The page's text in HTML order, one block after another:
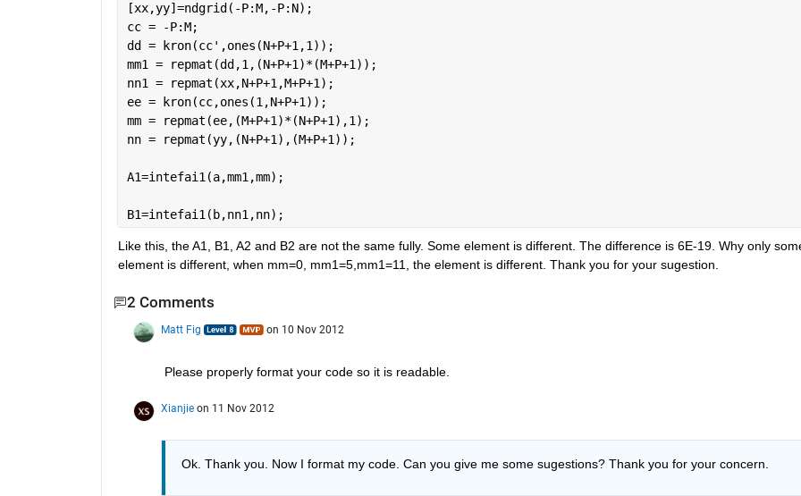
[xx,yy]=ndgrid(-P:M,-P:N);
cc = -P:M;
dd = kron(cc',ones(N+P+1,1));
mm1 = repmat(dd,1,(N+P+1)*(M+P+1));
nn1 = repmat(xx,N+P+1,M+P+1);
ee = kron(cc,ones(1,N+P+1));
mm = repmat(ee,(M+P+1)*(N+P+1),1);
nn = repmat(yy,(N+P+1),(M+P+1));
A1=intefai1(a,mm1,mm);
B1=intefai1(b,nn1,nn);
Like this, the A1, B1, A2 and B2 are not the same fully. Some element is different. The difference is 6E-19. Why only
element is different, when mm=0, mm1=5,mm1=11, the element is different. Thank you for your sugestion.
2 Comments
Matt Fig on 10 Nov 2012
Please properly format your code so it is readable.
Xianjie on 11 Nov 2012
Ok. Thank you. Now I format my code. Can you give me some sugestions? Thank you for your concern.